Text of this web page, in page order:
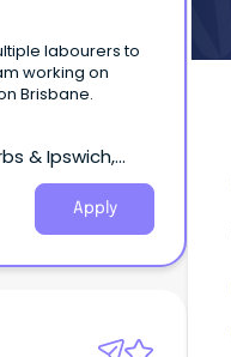
labourers to
working on
Brisbane.
& Ipswich,
Apply